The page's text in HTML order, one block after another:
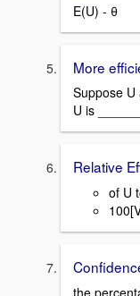
E(U) - θ
More
Suppose
U is
Relative
of U
the